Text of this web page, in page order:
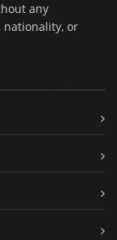
any
nationality, or